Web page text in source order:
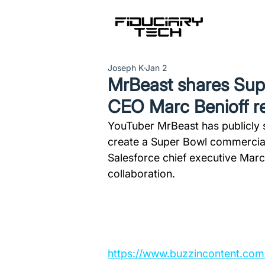
MrBeast shares
CEO Marc Benioff
Joseph KJan 2
YouTuber MrBeast has
create a Super Bowl
Salesforce chief executive
collaboration.
https://